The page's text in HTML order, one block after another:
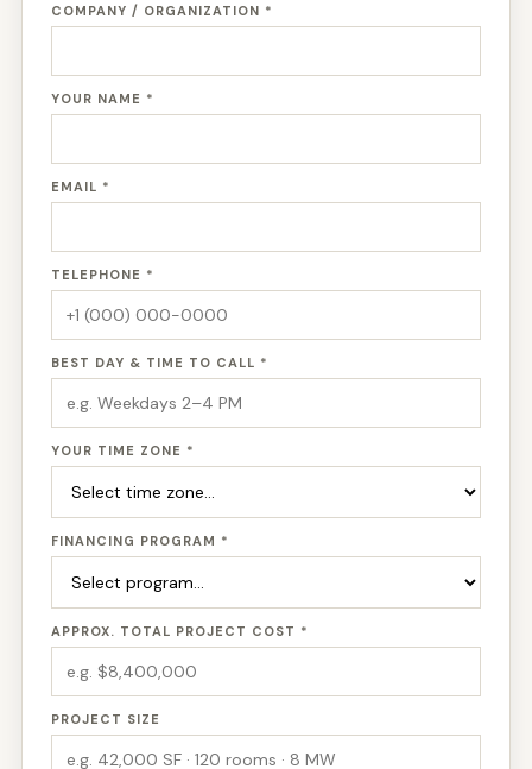
COMPANY / ORGANIZATION *
YOUR NAME *
EMAIL *
TELEPHONE *
BEST DAY & TIME TO CALL *
YOUR TIME ZONE *
FINANCING PROGRAM *
APPROX. TOTAL PROJECT COST *
PROJECT SIZE